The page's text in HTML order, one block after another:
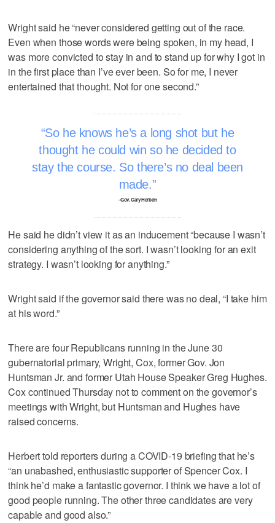
Wright said he “never considered getting out of the race.
Even when those words were being spoken, in my head, I
was more convicted to stay in and to stand up for why I got in
in the first place than I’ve ever been. So for me, I never
entertained that thought. Not for one second.”
So he knows he’s a long shot but he
thought he could win so he decided to
stay the course. So there’s no deal been
made.
–Gov. Gary Herbert
He said he didn’t view it as an inducement “because I wasn’t
considering anything of the sort. I wasn’t looking for an exit
strategy. I wasn’t looking for anything.”
Wright said if the governor said there was no deal, “I take him
at his word.”
There are four Republicans running in the June 30
gubernatorial primary, Wright, Cox, former Gov. Jon
Huntsman Jr. and former Utah House Speaker Greg Hughes.
Cox continued Thursday not to comment on the governor’s
meetings with Wright, but Huntsman and Hughes have
raised concerns.
Herbert told reporters during a COVID-19 briefing that he’s
“an unabashed, enthusiastic supporter of Spencer Cox. I
think he’d make a fantastic governor. I think we have a lot of
good people running. The other three candidates are very
capable and good also.”